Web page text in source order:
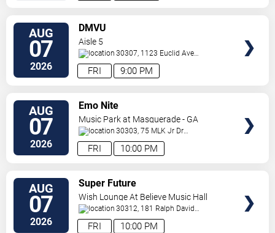
AUG
07
2026 9:00 PM
FRI
DMVU
Aisle 5
30307, 1123 Euclid Ave
Ne Atlanta ,GA,US
AUG
07
2026 10:00 PM
FRI
Emo Nite
Music Park at Masquerade - GA
30303, 75 MLK Jr Dr
SW Atlanta,GA,US
AUG
07
2026 10:00 PM
FRI
Super Future
Wish Lounge At Believe Music Hall
30312, 181 Ralph David
Abernathy Blvd Atlanta,GA